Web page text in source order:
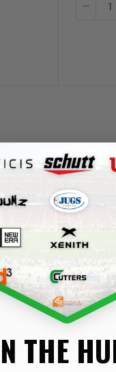
demand maximum grip,
you make every
tack, game after
for all-game comfort
natural hand
THE